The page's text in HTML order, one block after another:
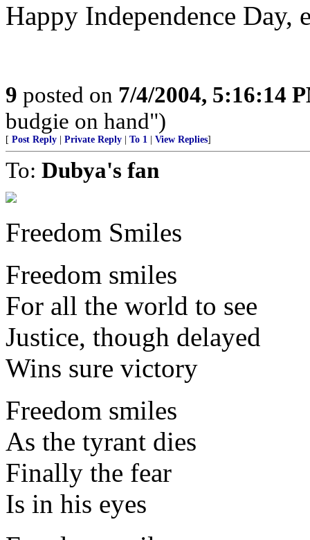
Happy Independence Day,
9 posted on 7/4/2004, 5:16:14
budgie on hand")
[ Post Reply Private Reply To 1 View Replies]
To: Dubya's fan
Freedom Smiles
Freedom smiles
For all the world to see
Justice, though delayed
Wins sure victory
Freedom smiles
As the tyrant dies
Finally the fear
Is in his eyes